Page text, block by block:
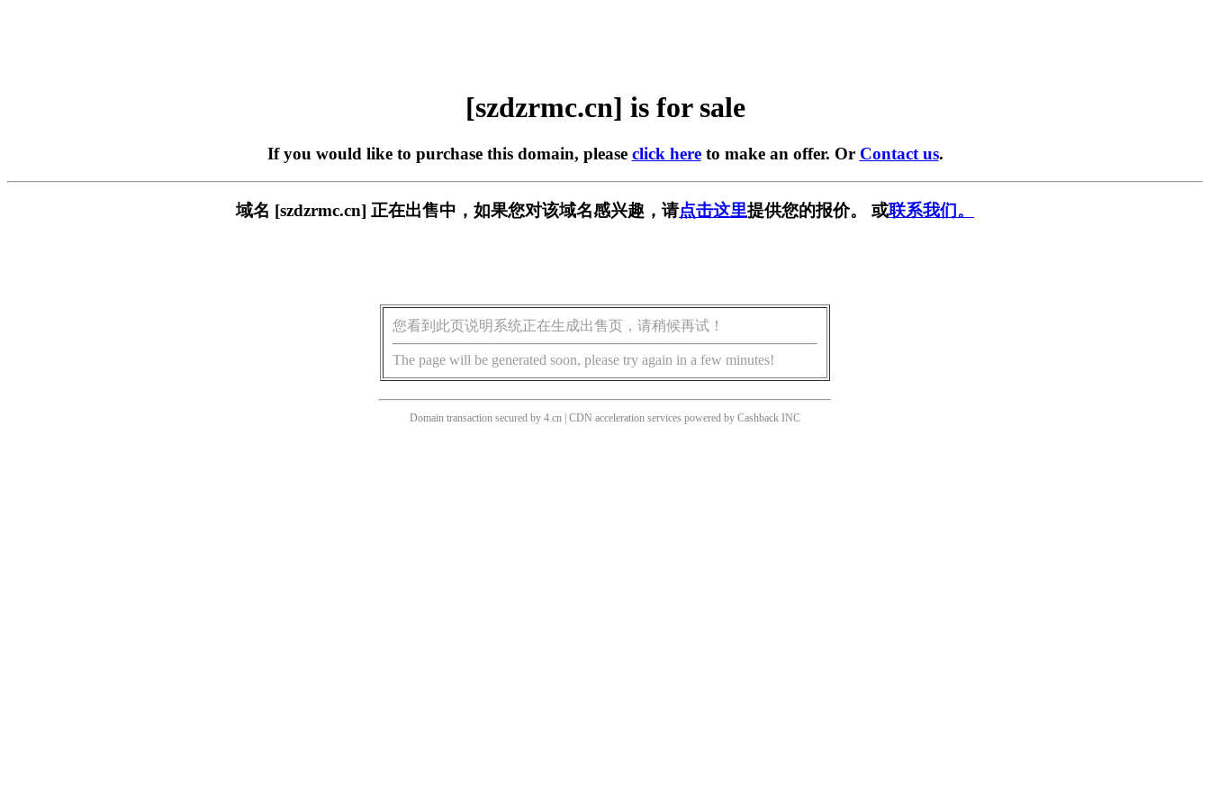
[szdzrmc.cn] is for sale
If you would like to purchase this domain, please click hereto make an offer. Or Contact us.
域名 [szdzrmc.cn] 正在出售中，如果您对该域名感兴趣，请点击这里提供您的报价。 或联系我们。
您看到此页说明系统正在生成出售页，请稍候再试！
The page will be generated soon, please try again in a few minutes!
Domain transaction secured by 4.cn | CDN acceleration services powered by Cashback INC